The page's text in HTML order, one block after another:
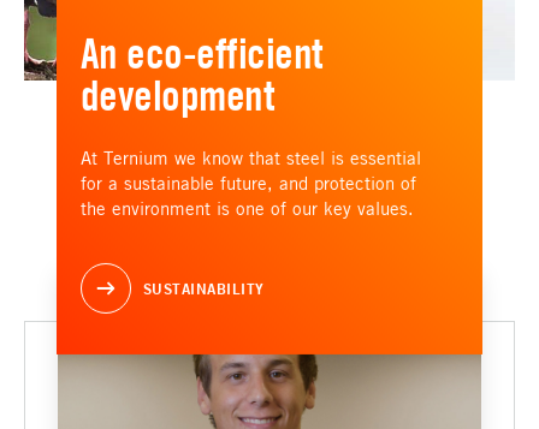
An eco-efficient
development
At Ternium we know that steel is essential
for a sustainable future, and protection of
the environment is one of our key values.
SUSTAINABILITY